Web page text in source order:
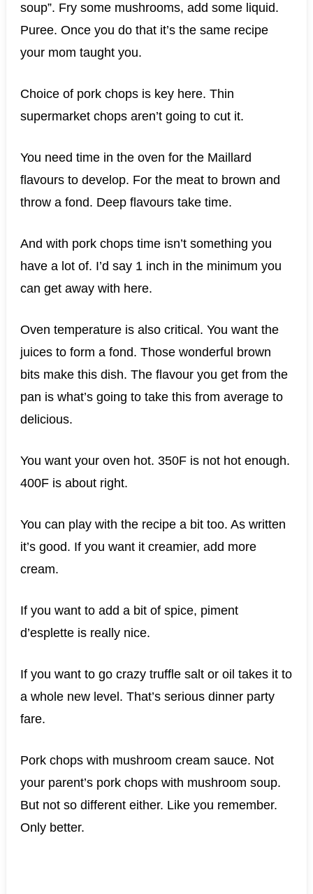
soup”. Fry some mushrooms, add some liquid.
Puree. Once you do that it’s the same recipe
your mom taught you.
Choice of pork chops is key here. Thin
supermarket chops aren’t going to cut it.
You need time in the oven for the Maillard
flavours to develop. For the meat to brown and
throw a fond. Deep flavours take time.
And with pork chops time isn’t something you
have a lot of. I’d say 1 inch in the minimum you
can get away with here.
Oven temperature is also critical. You want the
juices to form a fond. Those wonderful brown
bits make this dish. The flavour you get from the
pan is what’s going to take this from average to
delicious.
You want your oven hot. 350F is not hot enough.
400F is about right.
You can play with the recipe a bit too. As written
it’s good. If you want it creamier, add more
cream.
If you want to add a bit of spice, piment
d’esplette is really nice.
If you want to go crazy truffle salt or oil takes it to
a whole new level. That’s serious dinner party
fare.
Pork chops with mushroom cream sauce. Not
your parent’s pork chops with mushroom soup.
But not so different either. Like you remember.
Only better.